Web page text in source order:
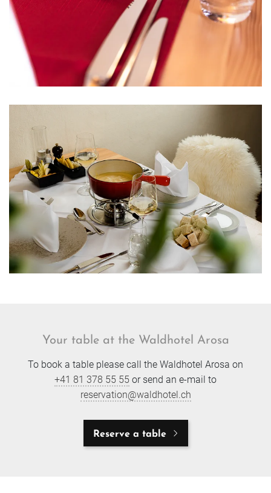
Your table at the Waldhotel Arosa
To book a table please call the Waldhotel Arosa on
+41 81 378 55 55 or send an e-mail to
reservation@waldhotel.ch
Reserve a table